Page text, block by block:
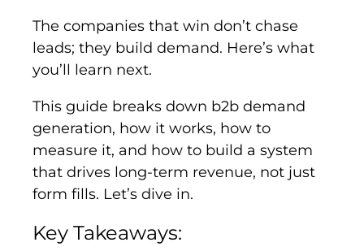
The companies that win don’t chase
leads; they build demand. Here’s what
you’ll learn next.
This guide breaks down b2b demand
generation, how it works, how to
measure it, and how to build a system
that drives long-term revenue, not just
form fills. Let’s dive in.
Key Takeaways: